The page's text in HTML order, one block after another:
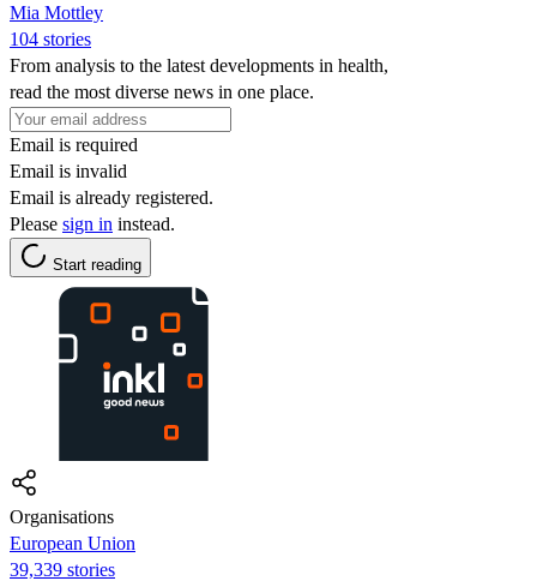
Mia Mottley
104 stories
From analysis to the latest developments in health,
read the most diverse news in one place.
Email is required
Email is invalid
Email is already registered.
Please sign in instead.
Start reading
Organisations
European Union
39,339 stories